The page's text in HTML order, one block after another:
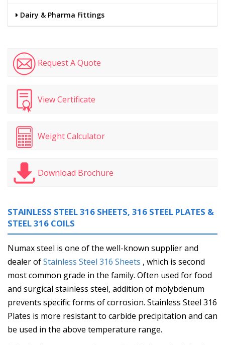
Dairy & Pharma Fittings
Request A Quote
View Certificate
Weight Calculator
Download Brochure
STAINLESS STEEL 316 SHEETS, 316 STEEL PLATES &
STEEL 316 COILS
Numax steel is one of the well-known supplier and
dealer ofStainless Steel 316 Sheets , which is second
most common grade in the family. Often used for food
and surgical stainless steel, addition of molybdenum
prevents specific forms of corrosion. Stainless Steel 316
Plates is more resistant to carbide precipitation and can
be used in the above temperature range.